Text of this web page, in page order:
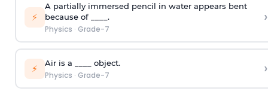
⚡
A partially immersed pencil in water appears bent
because of ____.
Physics · Grade-7
›
⚡ Air is a ____ object.
Physics · Grade-7 ›